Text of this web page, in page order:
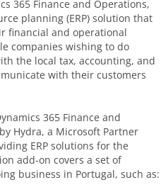
365 Finance and Operations,
planning (ERP) solution that
financial and operational
companies wishing to do
the local tax, accounting, and
with their customers
365 Finance and
Hydra, a Microsoft Partner
ERP solutions for the
add-on covers a set of
business in Portugal, such as: